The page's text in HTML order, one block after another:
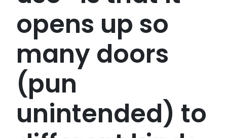
opens up so
many doors
(pun
unintended) to